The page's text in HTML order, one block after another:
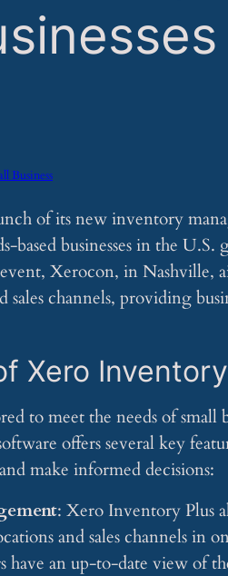
Business
of its new inventory
based businesses in the
Xerocon, in Nashville,
sales channels, providing
Xero
to meet the needs of small
offers several key
make informed decisions:
: Xero Inventory Plus
and sales channels in
have an up-to-date view of